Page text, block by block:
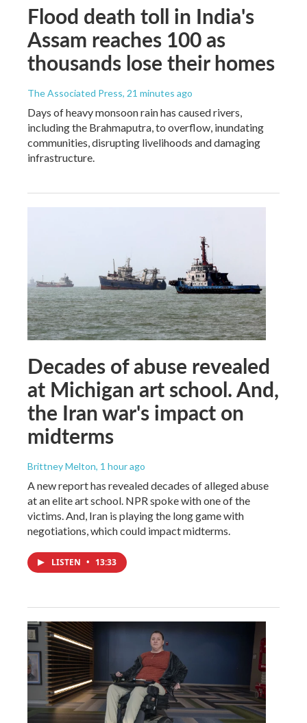
Flood death toll in India's
Assam reaches 100 as
thousands lose their homes
The Associated Press, 21 minutes ago
Days of heavy monsoon rain has caused rivers,
including the Brahmaputra, to overflow, inundating
communities, disrupting livelihoods and damaging
infrastructure.
Decades of abuse revealed
at Michigan art school. And,
the Iran war's impact on
midterms
Brittney Melton, 1 hour ago
A new report has revealed decades of alleged abuse
at an elite art school. NPR spoke with one of the
victims. And, Iran is playing the long game with
negotiations, which could impact midterms.
LISTEN • 13:33